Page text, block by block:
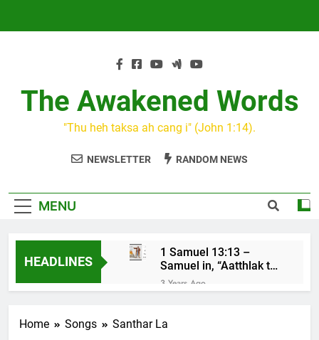
The Awakened Words
"Thu heh taksa ah cang i" (John 1:14).
NEWSLETTER RANDOM NEWS
MENU
HEADLINES
1 Samuel 13:13 –
Samuel in, “Aatthlak thil
na tuah, tiah Saul cu
mawh a thluk”
3 Years Ago
3 Years Ago
Home Songs Santhar La